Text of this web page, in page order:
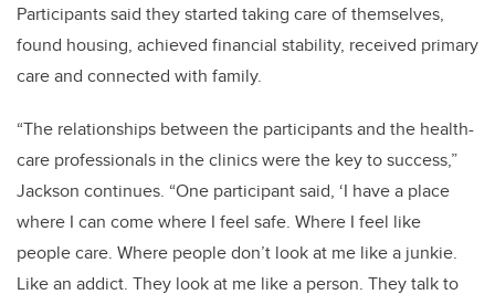
Participants said they started taking care of themselves,
found housing, achieved financial stability, received primary
care and connected with family.
“The relationships between the participants and the health-
care professionals in the clinics were the key to success,”
Jackson continues. “One participant said, ‘I have a place
where I can come where I feel safe. Where I feel like
people care. Where people don’t look at me like a junkie.
Like an addict. They look at me like a person. They talk to